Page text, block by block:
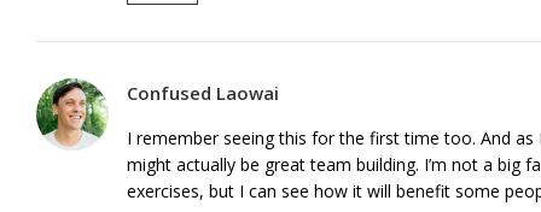
Confused Laowai
I remember seeing this for the first time too. And
might actually be great team building. I’m not a big
exercises, but I can see how it will benefit some